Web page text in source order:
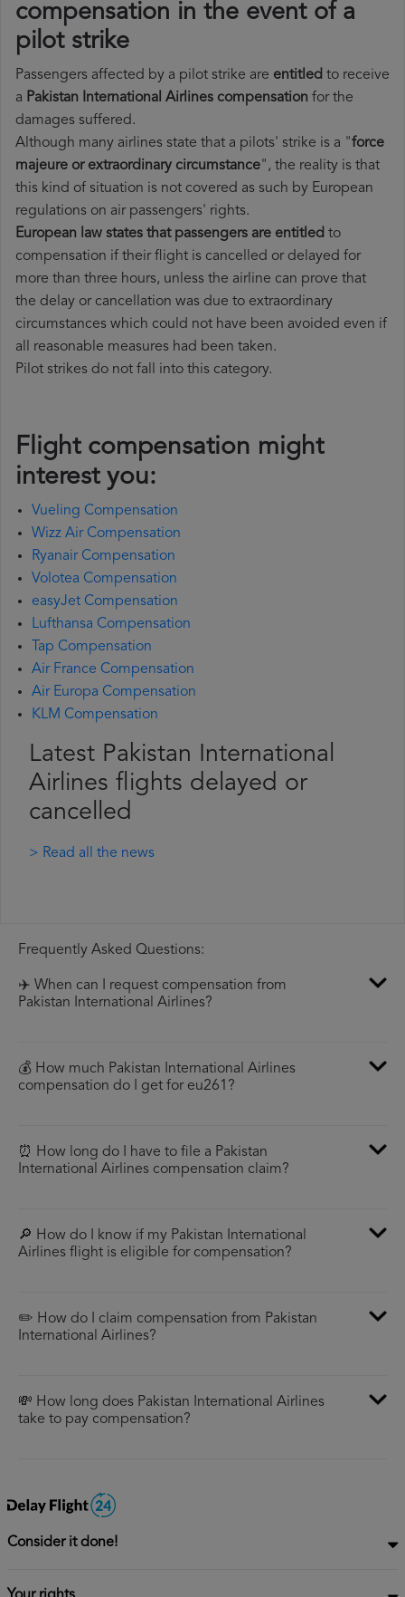
compensation in the event of a
pilot strike
Passengers affected by a pilot strike are entitled to receive
a Pakistan International Airlines compensation for the
damages suffered.
Although many airlines state that a pilots' strike is a "force
majeure or extraordinary circumstance", the reality is that
this kind of situation is not covered as such by European
regulations on air passengers' rights.
European law states that passengers are entitled to
compensation if their flight is cancelled or delayed for
more than three hours, unless the airline can prove that
the delay or cancellation was due to extraordinary
circumstances which could not have been avoided even if
all reasonable measures had been taken.
Pilot strikes do not fall into this category.
Flight compensation might
interest you:
Vueling Compensation
Wizz Air Compensation
Ryanair Compensation
Volotea Compensation
easyJet Compensation
Lufthansa Compensation
Tap Compensation
Air France Compensation
Air Europa Compensation
KLM Compensation
Latest Pakistan International
Airlines flights delayed or
cancelled
> Read all the news
Frequently Asked Questions:
✈️ When can I request compensation from
Pakistan International Airlines?
💰 How much Pakistan International Airlines
compensation do I get for eu261?
⏰ How long do I have to file a Pakistan
International Airlines compensation claim?
🔎 How do I know if my Pakistan International
Airlines flight is eligible for compensation?
✏️ How do I claim compensation from Pakistan
International Airlines?
💸 How long does Pakistan International Airlines
take to pay compensation?
Consider it done!